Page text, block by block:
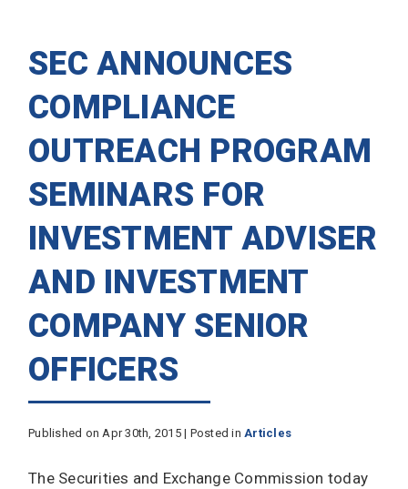
SEC ANNOUNCES
COMPLIANCE
OUTREACH PROGRAM
SEMINARS FOR
INVESTMENT ADVISER
AND INVESTMENT
COMPANY SENIOR
OFFICERS
Published on Apr 30th, 2015 | Posted in Articles
The Securities and Exchange Commission today